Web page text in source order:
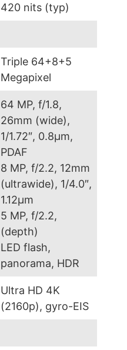
420 nits (typ)
Triple 64+8+5
Megapixel
64 MP, f/1.8,
26mm (wide),
1/1.72″, 0.8µm,
PDAF
8 MP, f/2.2, 12mm
(ultrawide), 1/4.0″,
1.12µm
5 MP, f/2.2,
(depth)
LED flash,
panorama, HDR
Ultra HD 4K
(2160p), gyro-EIS